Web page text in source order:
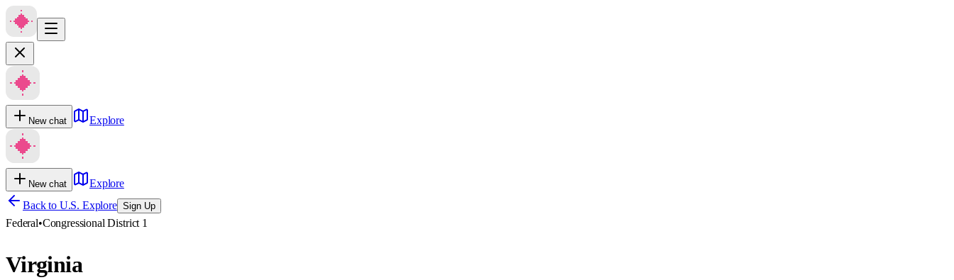
New chat Explore
New chat
Explore
Back to U.S. Explore Sign Up
Federal•Congressional District 1
Virginia